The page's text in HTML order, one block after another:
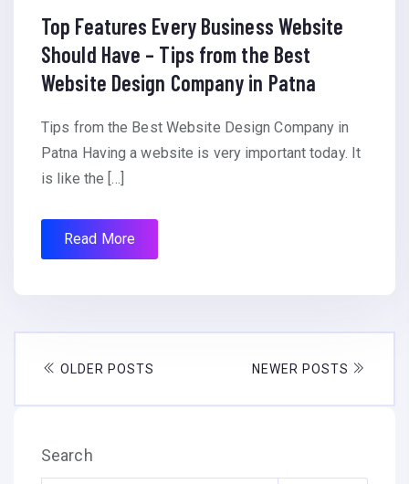
Top Features Every Business Website
Should Have – Tips from the Best
Website Design Company in Patna
Tips from the Best Website Design Company in
Patna Having a website is very important today. It
is like the […]
Read More
OLDER POSTS NEWER POSTS
Search